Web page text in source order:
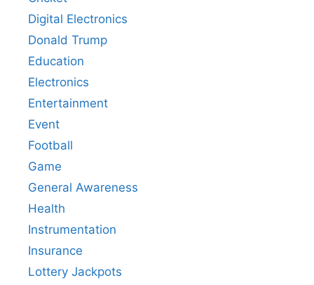
Digital Electronics
Donald Trump
Education
Electronics
Entertainment
Event
Football
Game
General Awareness
Health
Instrumentation
Insurance
Lottery Jackpots